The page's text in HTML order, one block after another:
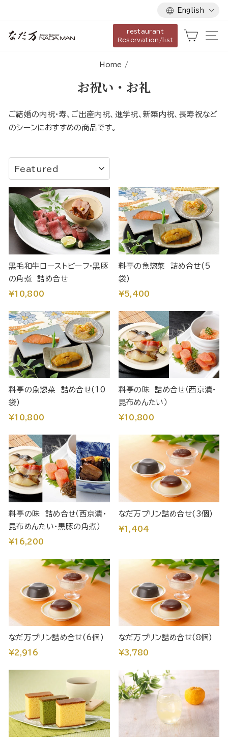
content
Language
English
restaurant
Reservation/list
Cart
Home /
お祝い・お礼
ご結婚の内祝・寿、ご出産内祝、進学祝、新築内祝、長寿祝など
のシーンにおすすめの商品です。
黒毛和牛ローストビーフ・黒豚
の角煮 詰め合せ
¥10,800
料亭の魚惣菜 詰め合せ(5
袋)
¥5,400
料亭の魚惣菜 詰め合せ(10
袋)
¥10,800
料亭の味 詰め合せ（西京漬・
昆布めんたい）
¥10,800
料亭の味 詰め合せ（西京漬・
昆布めんたい・黒豚の角煮）
¥16,200
なだ万プリン詰め合せ(3個)
¥1,404
なだ万プリン詰め合せ(6個)
¥2,916
なだ万プリン詰め合せ(8個)
¥3,780